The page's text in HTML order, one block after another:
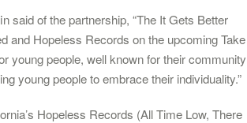
said of the partnership, “The It Gets Better
and Hopeless Records on the upcoming Take
young people, well known for their community
young people to embrace their individuality.”
Hopeless Records (All Time Low, There